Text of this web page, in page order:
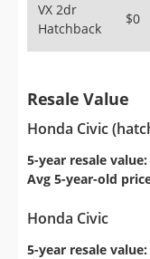
VX 2dr
Hatchback
$0
Resale Value
Honda Civic
5-year resale value:
Avg 5-year-old
Honda Civic
5-year resale value: